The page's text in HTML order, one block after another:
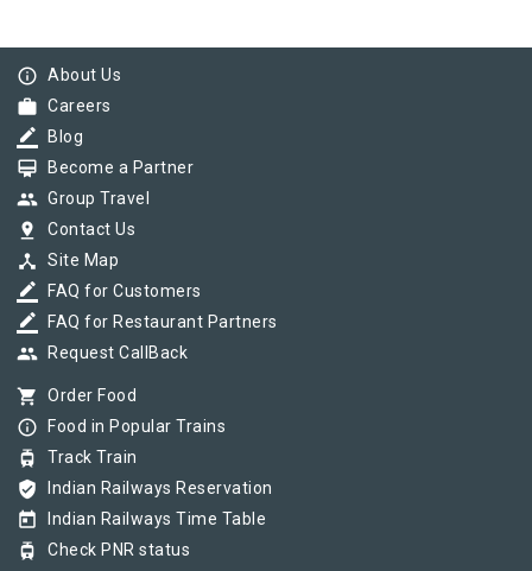
info_outline About Us
work Careers
border_color Blog
card_membership Become a Partner
group Group Travel
pin_drop Contact Us
device_hub Site Map
border_color FAQ for Customers
border_color FAQ for Restaurant Partners
group Request CallBack
shopping_cart Order Food
info_outline Food in Popular Trains
tram Track Train
verified_user Indian Railways Reservation
today Indian Railways Time Table
tram Check PNR status